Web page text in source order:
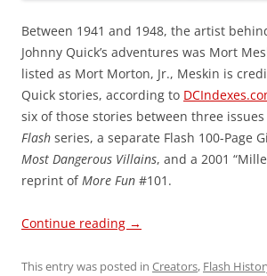
Between 1941 and 1948, the artist
Johnny Quick’s adventures was Mort
listed as Mort Morton, Jr., Meskin is
Quick stories, according to
six of those stories between three
Flash series, a separate Flash 100-Page
Most Dangerous Villains, and a 2001
reprint ofMore Fun #101.
Continue reading →
This entry was posted in Creators, Flash